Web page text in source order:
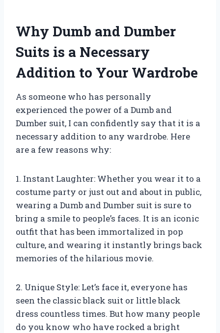
Why Dumb and Dumber
Suits is a Necessary
Addition to Your Wardrobe
As someone who has personally
experienced the power of a Dumb and
Dumber suit, I can confidently say that it is a
necessary addition to any wardrobe. Here
are a few reasons why:
1. Instant Laughter: Whether you wear it to a
costume party or just out and about in public,
wearing a Dumb and Dumber suit is sure to
bring a smile to people’s faces. It is an iconic
outfit that has been immortalized in pop
culture, and wearing it instantly brings back
memories of the hilarious movie.
2. Unique Style: Let’s face it, everyone has
seen the classic black suit or little black
dress countless times. But how many people
do you know who have rocked a bright